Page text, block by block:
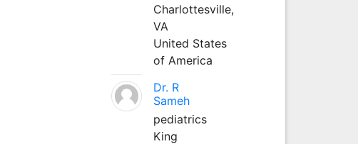
Charlottesville,
VA
United States
of America
Dr. R
Sameh
pediatrics
King